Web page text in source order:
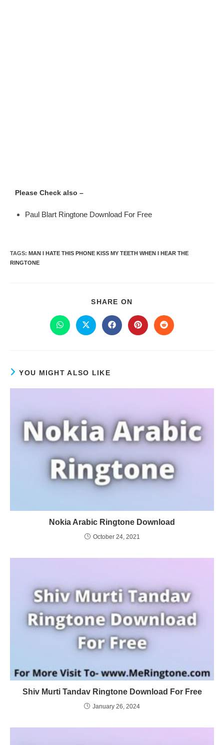
Please Check also –
Paul Blart Ringtone Download For Free
TAGS: MAN I HATE THIS PHONE KISS MY TEETH WHEN I HEAR THE
RINGTONE
SHARE ON
YOU MIGHT ALSO LIKE
Nokia Arabic Ringtone Download
October 24, 2021
Shiv Murti Tandav Ringtone Download For Free
January 26, 2024